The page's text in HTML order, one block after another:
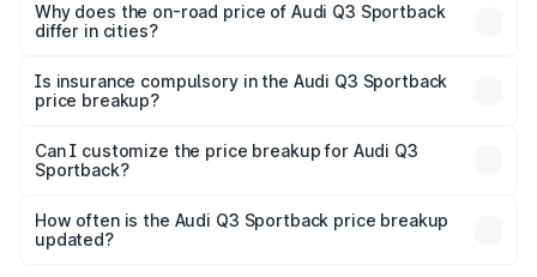
charges, insurance, road tax, handling fees, and optional
accessories.
Why does the on-road price of Audi Q3 Sportback
differ in cities?
charges, taxes, and insurance costs.
Is insurance compulsory in the Audi Q3 Sportback
price breakup?
Yes, at least third-party insurance is mandatory in India,
and it is included in the on-road price breakup.
Can I customize the price breakup for Audi Q3
Sportback?
accessories, or different insurance plans, which will adjust
the final breakup.
How often is the Audi Q3 Sportback price breakup
updated?